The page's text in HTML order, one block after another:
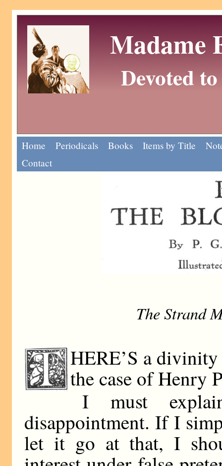
Madame
Devoted
Home Periodicals Books Items by Title
Contact
The Strand
HERE’S a divinity
the case of Henry
I must
disappointment. If I
let it go at that, I